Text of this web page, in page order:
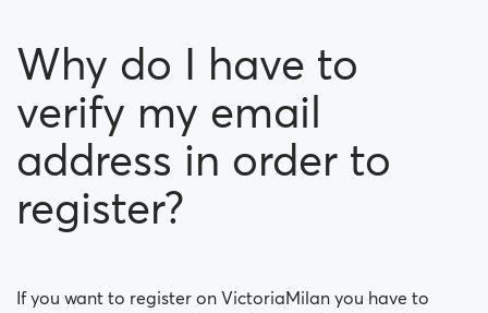
Why do I have to verify my email address in order to
register?
What options do I have to verify my profile?
Why do I have to
verify my email
address in order to
register?
If you want to register on VictoriaMilan you have to